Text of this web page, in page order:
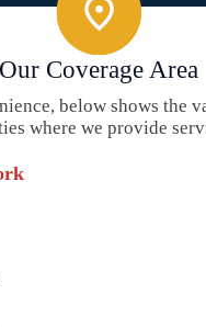
Our Coverage Area
below shows the
where we provide